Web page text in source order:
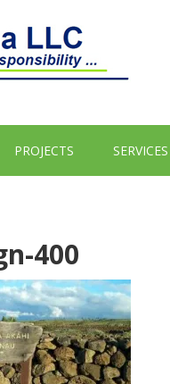
PROJECTS SERVICES
400